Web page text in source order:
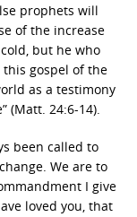
prophets will
of the increase
but he who
gospel of the
as a testimony
(Matt. 24:6-14).
been called to
We are to
I give
loved you, that